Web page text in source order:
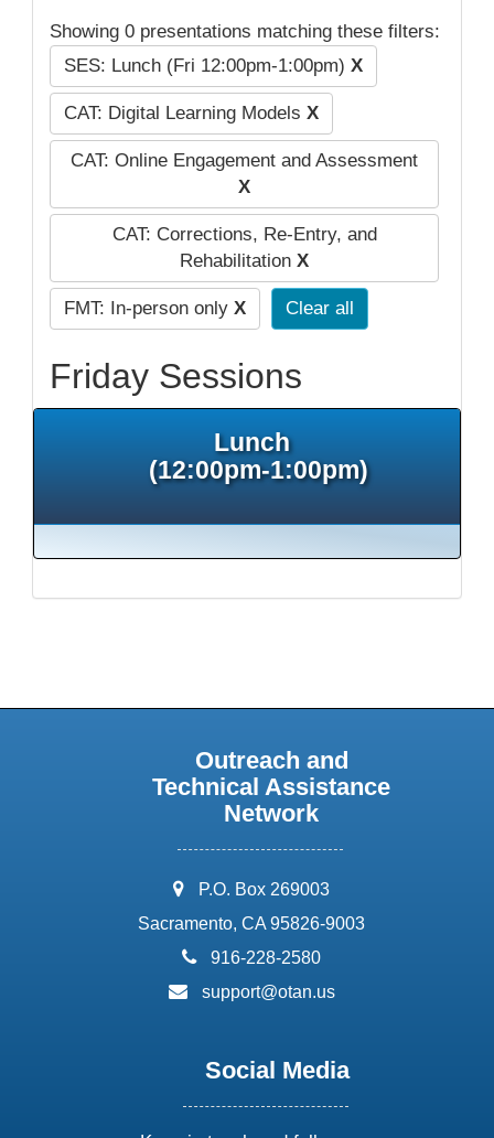
Showing 0 presentations matching these filters:
SES: Lunch (Fri 12:00pm-1:00pm) X
CAT: Digital Learning Models X
CAT: Online Engagement and Assessment
X
CAT: Corrections, Re-Entry, and
Rehabilitation X
FMT: In-person only X Clear all
Friday Sessions
Lunch
(12:00pm-1:00pm)
Outreach and
Technical Assistance
Network
address:
P.O. Box 269003
Sacramento, CA 95826-9003
phone:
916-228-2580
email:
support@otan.us
Social Media